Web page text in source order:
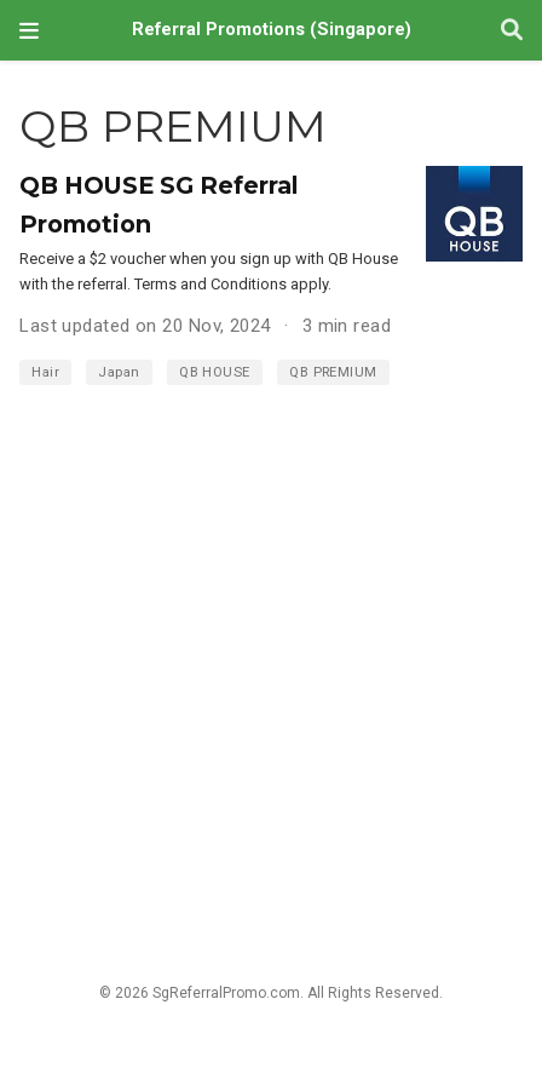
Referral Promotions (Singapore)
QB PREMIUM
QB HOUSE SG Referral
Promotion
Receive a $2 voucher when you sign up with QB House
with the referral. Terms and Conditions apply.
Last updated on 20 Nov, 2024 3 min read
Hair Japan QB HOUSE QB PREMIUM
© 2026 SgReferralPromo.com. All Rights Reserved.